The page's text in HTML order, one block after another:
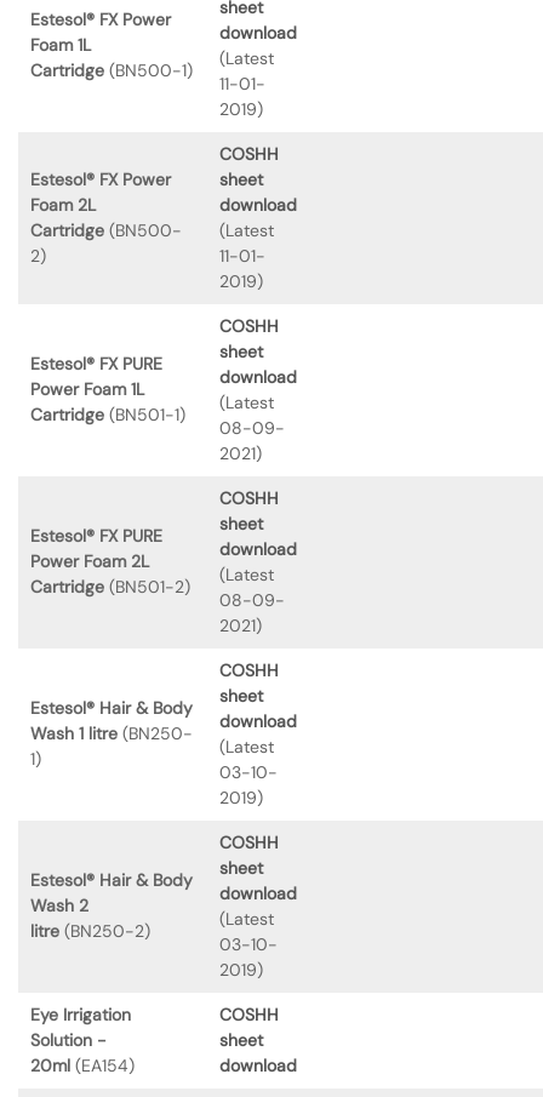
Estesol® FX Power
Foam 1L
Cartridge (BN500-1)
sheet
download
(Latest
11-01-
2019)
Estesol® FX Power
Foam 2L
Cartridge (BN500-
2)
COSHH
sheet
download
(Latest
11-01-
2019)
Estesol® FX PURE
Power Foam 1L
Cartridge (BN501-1)
COSHH
sheet
download
(Latest
08-09-
2021)
Estesol® FX PURE
Power Foam 2L
Cartridge (BN501-2)
COSHH
sheet
download
(Latest
08-09-
2021)
Estesol® Hair & Body
Wash 1 litre (BN250-
1)
COSHH
sheet
download
(Latest
03-10-
2019)
Estesol® Hair & Body
Wash 2
litre (BN250-2)
COSHH
sheet
download
(Latest
03-10-
2019)
Eye Irrigation
Solution -
20ml (EA154)
COSHH
sheet
download